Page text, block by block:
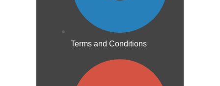
Terms and Conditions